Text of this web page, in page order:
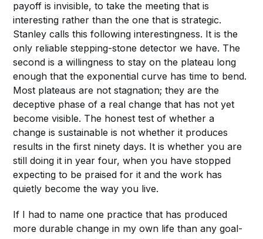
payoff is invisible, to take the meeting that is
interesting rather than the one that is strategic.
Stanley calls this following interestingness. It is the
only reliable stepping-stone detector we have. The
second is a willingness to stay on the plateau long
enough that the exponential curve has time to bend.
Most plateaus are not stagnation; they are the
deceptive phase of a real change that has not yet
become visible. The honest test of whether a
change is sustainable is not whether it produces
results in the first ninety days. It is whether you are
still doing it in year four, when you have stopped
expecting to be praised for it and the work has
quietly become the way you live.
If I had to name one practice that has produced
more durable change in my own life than any goal-